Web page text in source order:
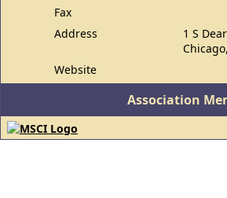
Fax
Address
1 S
Website
Association